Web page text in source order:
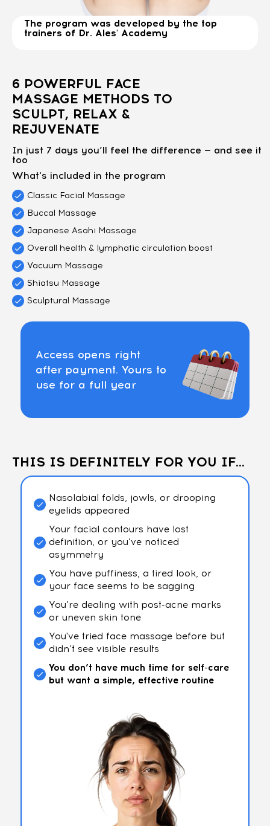
The program was developed by the top
trainers of Dr. Ales' Academy
6 POWERFUL FACE
MASSAGE METHODS TO
SCULPT, RELAX &
REJUVENATE
In just 7 days you’ll feel the difference — and see it
too
What's included in the program
Classic Facial Massage
Buccal Massage
Japanese Asahi Massage
Overall health & lymphatic circulation boost
Vacuum Massage
Shiatsu Massage
Sculptural Massage
Access opens right
after payment. Yours to
use for a full year
THIS IS DEFINITELY FOR YOU IF...
Nasolabial folds, jowls, or drooping
eyelids appeared
Your facial contours have lost
definition, or you’ve noticed
asymmetry
You have puffiness, a tired look, or
your face seems to be sagging
You’re dealing with post-acne marks
or uneven skin tone
You've tried face massage before but
didn’t see visible results
You don’t have much time for self-care
but want a simple, effective routine